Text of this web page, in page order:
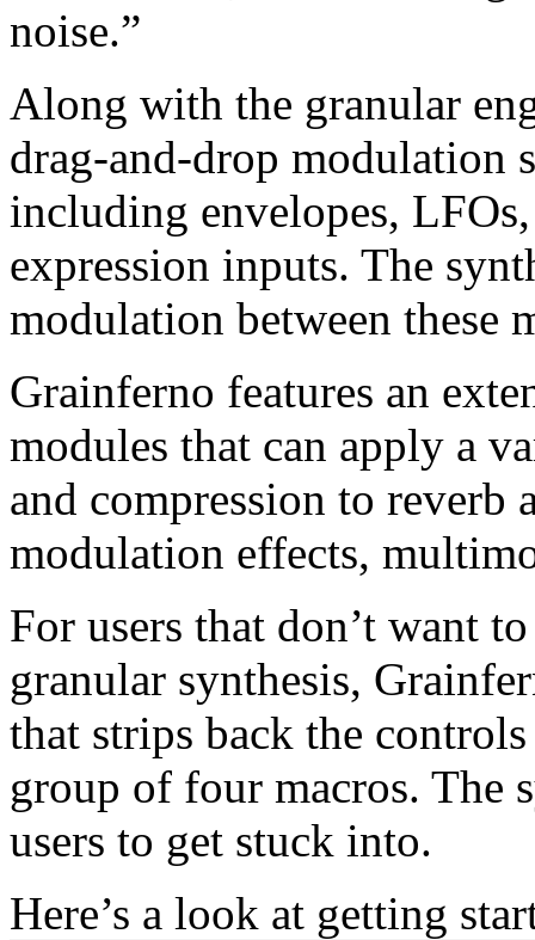
noise.”
Along with the granular
drag-and-drop modulation
including envelopes,
expression inputs. The
modulation between these
Grainferno features an
modules that can apply a
and compression to reverb
modulation effects,
For users that don’t want
granular synthesis,
that strips back the
group of four macros. The
users to get stuck into.
Here’s a look at getting